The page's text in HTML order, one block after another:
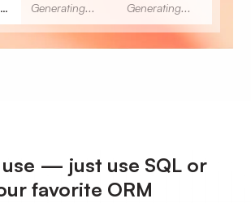
Sourdough Generating... Generating...
use — just use SQL or
favorite ORM